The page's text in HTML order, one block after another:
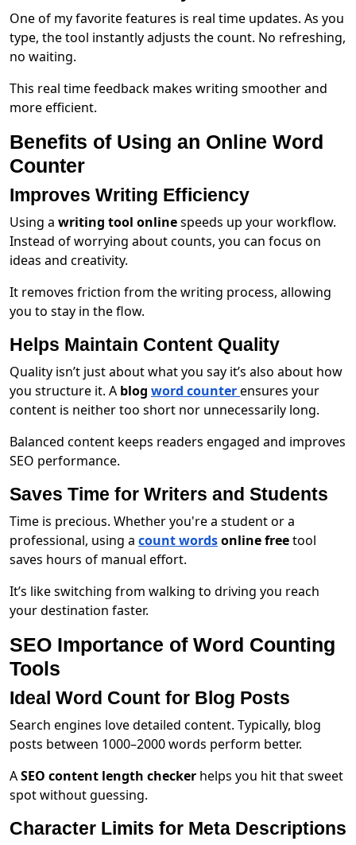
One of my favorite features is real time updates. As you
type, the tool instantly adjusts the count. No refreshing,
no waiting.
This real time feedback makes writing smoother and
more efficient.
Benefits of Using an Online Word
Counter
Improves Writing Efficiency
Using a writing tool onlinespeeds up your workflow.
Instead of worrying about counts, you can focus on
ideas and creativity.
It removes friction from the writing process, allowing
you to stay in the flow.
Helps Maintain Content Quality
Quality isn’t just about what you say it’s also about how
you structure it. A blog word counterensures your
content is neither too short nor unnecessarily long.
Balanced content keeps readers engaged and improves
SEO performance.
Saves Time for Writers and Students
Time is precious. Whether you're a student or a
professional, using a count wordsonline freetool
saves hours of manual effort.
It’s like switching from walking to driving you reach
your destination faster.
SEO Importance of Word Counting
Tools
Ideal Word Count for Blog Posts
Search engines love detailed content. Typically, blog
posts between 1000–2000 words perform better.
ASEO content length checker helps you hit that sweet
spot without guessing.
Character Limits for Meta Descriptions